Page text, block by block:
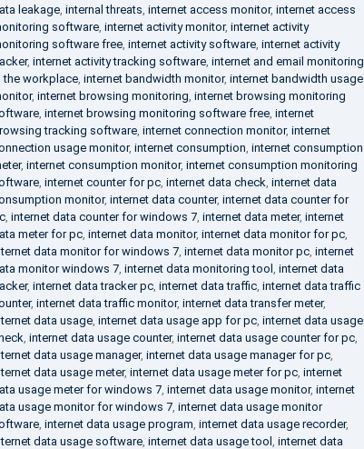
leakage, internal threats internet access monitor, internet access
software, internet activity monitor, internet activity
software free, internet activity software, internet activity
, internet activity tracking software, internet and email monitoring
the workplace, internet bandwidth monitor, internet bandwidth usage
, internet browsing monitoring internet browsing monitoring
, internet browsing monitoring software free, internet
tracking software, internet connection monitor, internet
usage monitor, internet consumption internet consumption
, internet consumption monitor, internet consumption monitoring
, internet counter for pc, internet data check internet data
monitor, internet data counter, internet data counter for
, internet data counter for windows 7, internet data meter, internet
meter for pc, internet data monitor, internet data monitor for pc,
data monitor for windows 7, internet data monitor pc, internet
monitor windows 7, internet data monitoring tool
internet data
, internet data tracker pc, internet data traffic, internet data traffic
, internet data traffic monitor, internet data transfer meter,
data usage, internet data usage app for pc, internet data usage
internet data usage counter, internet data usage counter for pc,
data usage manager, internet data usage manager for pc,
data usage meter, internet data usage meter for pc, internet
usage meter for windows 7, internet data usage monitor, internet
usage monitor for windows 7, internet data usage monitor
, internet data usage program internet data usage recorder,
data usage software, internet data usage tool
internet data